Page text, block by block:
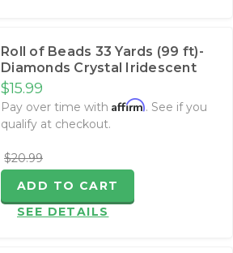
Roll of Beads 33 Yards (99 ft)-
Diamonds Crystal Iridescent
$15.99
Pay over time with Affirm. See if you
qualify at checkout.
$20.99
ADD TO CART
SEE DETAILS